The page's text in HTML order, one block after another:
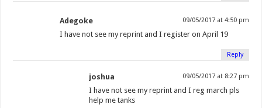
Adegoke 09/05/2017 at 4:50 pm
I have not see my reprint and I register on April 19
Reply
joshua 09/05/2017 at 8:27 pm
I have not see my reprint and I reg march pls
help me tanks